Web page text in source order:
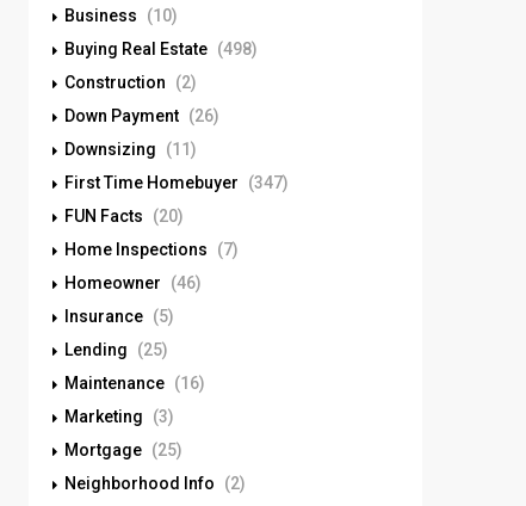
Business
(10)
Buying Real Estate (498)
Construction
(2)
Down Payment (26)
Downsizing
(11)
First Time Homebuyer
(347)
FUN Facts
(20)
Home Inspections
(7)
Homeowner
(46)
Insurance (5)
Lending
(25)
Maintenance (16)
Marketing
(3)
Mortgage (25)
Neighborhood Info
(2)